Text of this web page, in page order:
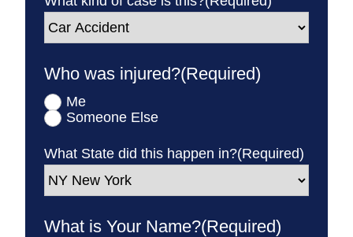
Who was injured?(Required)
Me
Someone Else
What State did this happen in?(Required)
What is Your Name?(Required)